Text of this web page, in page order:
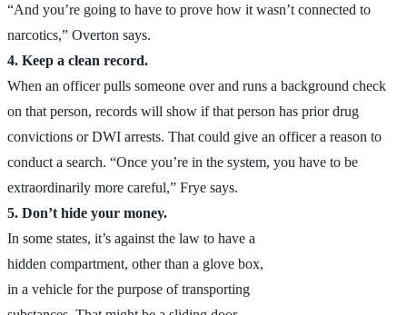
“And you’re going to have to prove how it wasn’t connected to
narcotics,” Overton says.
4. Keep a clean record.
When an officer pulls someone over and runs a background check
on that person, records will show if that person has prior drug
convictions or DWI arrests. That could give an officer a reason to
conduct a search. “Once you’re in the system, you have to be
extraordinarily more careful,” Frye says.
5. Don’t hide your money.
In some states, it’s against the law to have a
hidden compartment, other than a glove box,
in a vehicle for the purpose of transporting